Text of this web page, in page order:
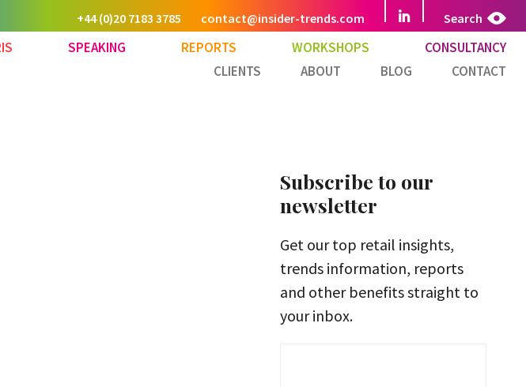
Search
+44 (0)20 7183 3785 contact@insider-trends.com
SPEAKING REPORTS WORKSHOPS
CONSULTANCY
CLIENTS
ABOUT BLOG CONTACT
Subscribe to our
newsletter
Get our top retail insights,
trends information, reports
and other benefits straight to
your inbox.